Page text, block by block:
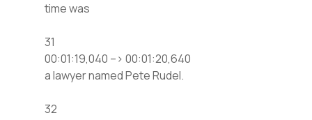
time was
31
00:01:19,040 –> 00:01:20,640
a lawyer named Pete Rudel.
32